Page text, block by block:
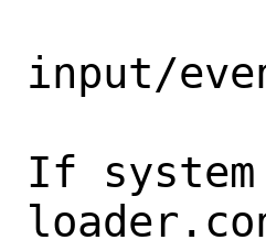
input/
If